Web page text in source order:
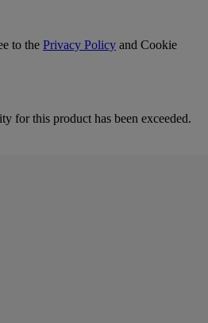
to the Privacy Policy and Cookie
for this product has been exceeded.